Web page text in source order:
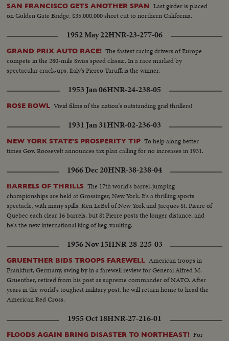
SAN FRANCISCO GETS ANOTHER SPAN Last girder is placed
on Golden Gate Bridge, $35,000,000 short cut to northern California.
1952 May 22HNR-23-277-06
GRAND PRIX AUTO RACE! The fastest racing drivers of Europe
compete in the 280-mile Swiss speed classic. In a race marked by
spectacular crack-ups, Italy's Piereo Taruffi is the winner.
1953 Jan 06HNR-24-238-05
ROSE BOWL Vivid films of the nation's outstanding grid thrillers!
1931 Jan 31HNR-02-236-03
NEW YORK STATE'S PROSPERITY TIP To help along better
times Gov. Roosevelt announces tax plan calling for no increases in 1931.
1966 Dec 20HNR-38-238-04
BARRELS OF THRILLS The 17th world's barrel-jumping
championships are held at Grossinger, New York. It's a thrilling sports
spectacle, with many spills. Ken LeBel of New York and Jacques St. Pierre of
Quebec each clear 16 barrels, but St.Pierre posts the longer distance, and
he's the new international king of keg-vaulting.
1956 Nov 15HNR-28-225-03
GRUENTHER BIDS TROOPS FAREWELL American troops in
Frankfurt, Germany, swing by in a farewell review for General Alfred M.
Gruenther, retired from his post as supreme commander of NATO. After
years in the world's toughest military post, he will return home to head the
American Red Cross.
1955 Oct 18HNR-27-216-01
FLOODS AGAIN BRING DISASTER TO NORTHEAST! For